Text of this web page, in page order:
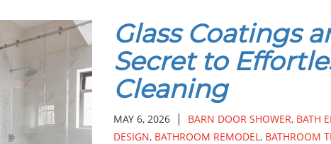
Glass Coatings
Secret to
Cleaning
MAY 6, 2026| BARN DOOR SHOWER, BATH
DESIGN, BATHROOM REMODEL, BATHROOM